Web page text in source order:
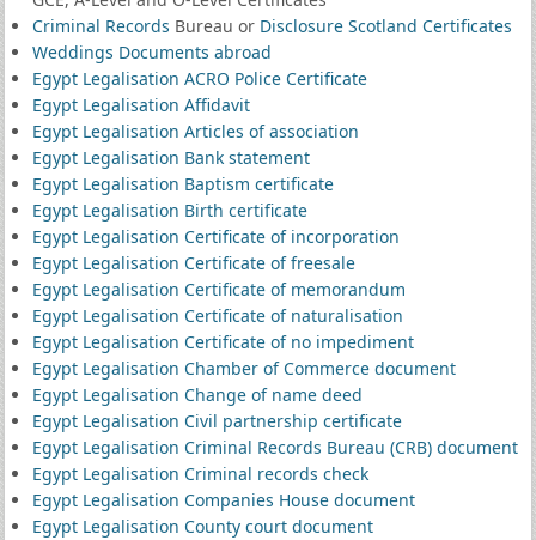
Criminal Records Bureau or Disclosure Scotland Certificates
Weddings Documents abroad
Egypt Legalisation ACRO Police Certificate
Egypt Legalisation Affidavit
Egypt Legalisation Articles of association
Egypt Legalisation Bank statement
Egypt Legalisation Baptism certificate
Egypt Legalisation Birth certificate
Egypt Legalisation Certificate of incorporation
Egypt Legalisation Certificate of freesale
Egypt Legalisation Certificate of memorandum
Egypt Legalisation Certificate of naturalisation
Egypt Legalisation Certificate of no impediment
Egypt Legalisation Chamber of Commerce document
Egypt Legalisation Change of name deed
Egypt Legalisation Civil partnership certificate
Egypt Legalisation Criminal Records Bureau (CRB) document
Egypt Legalisation Criminal records check
Egypt Legalisation Companies House document
Egypt Legalisation County court document